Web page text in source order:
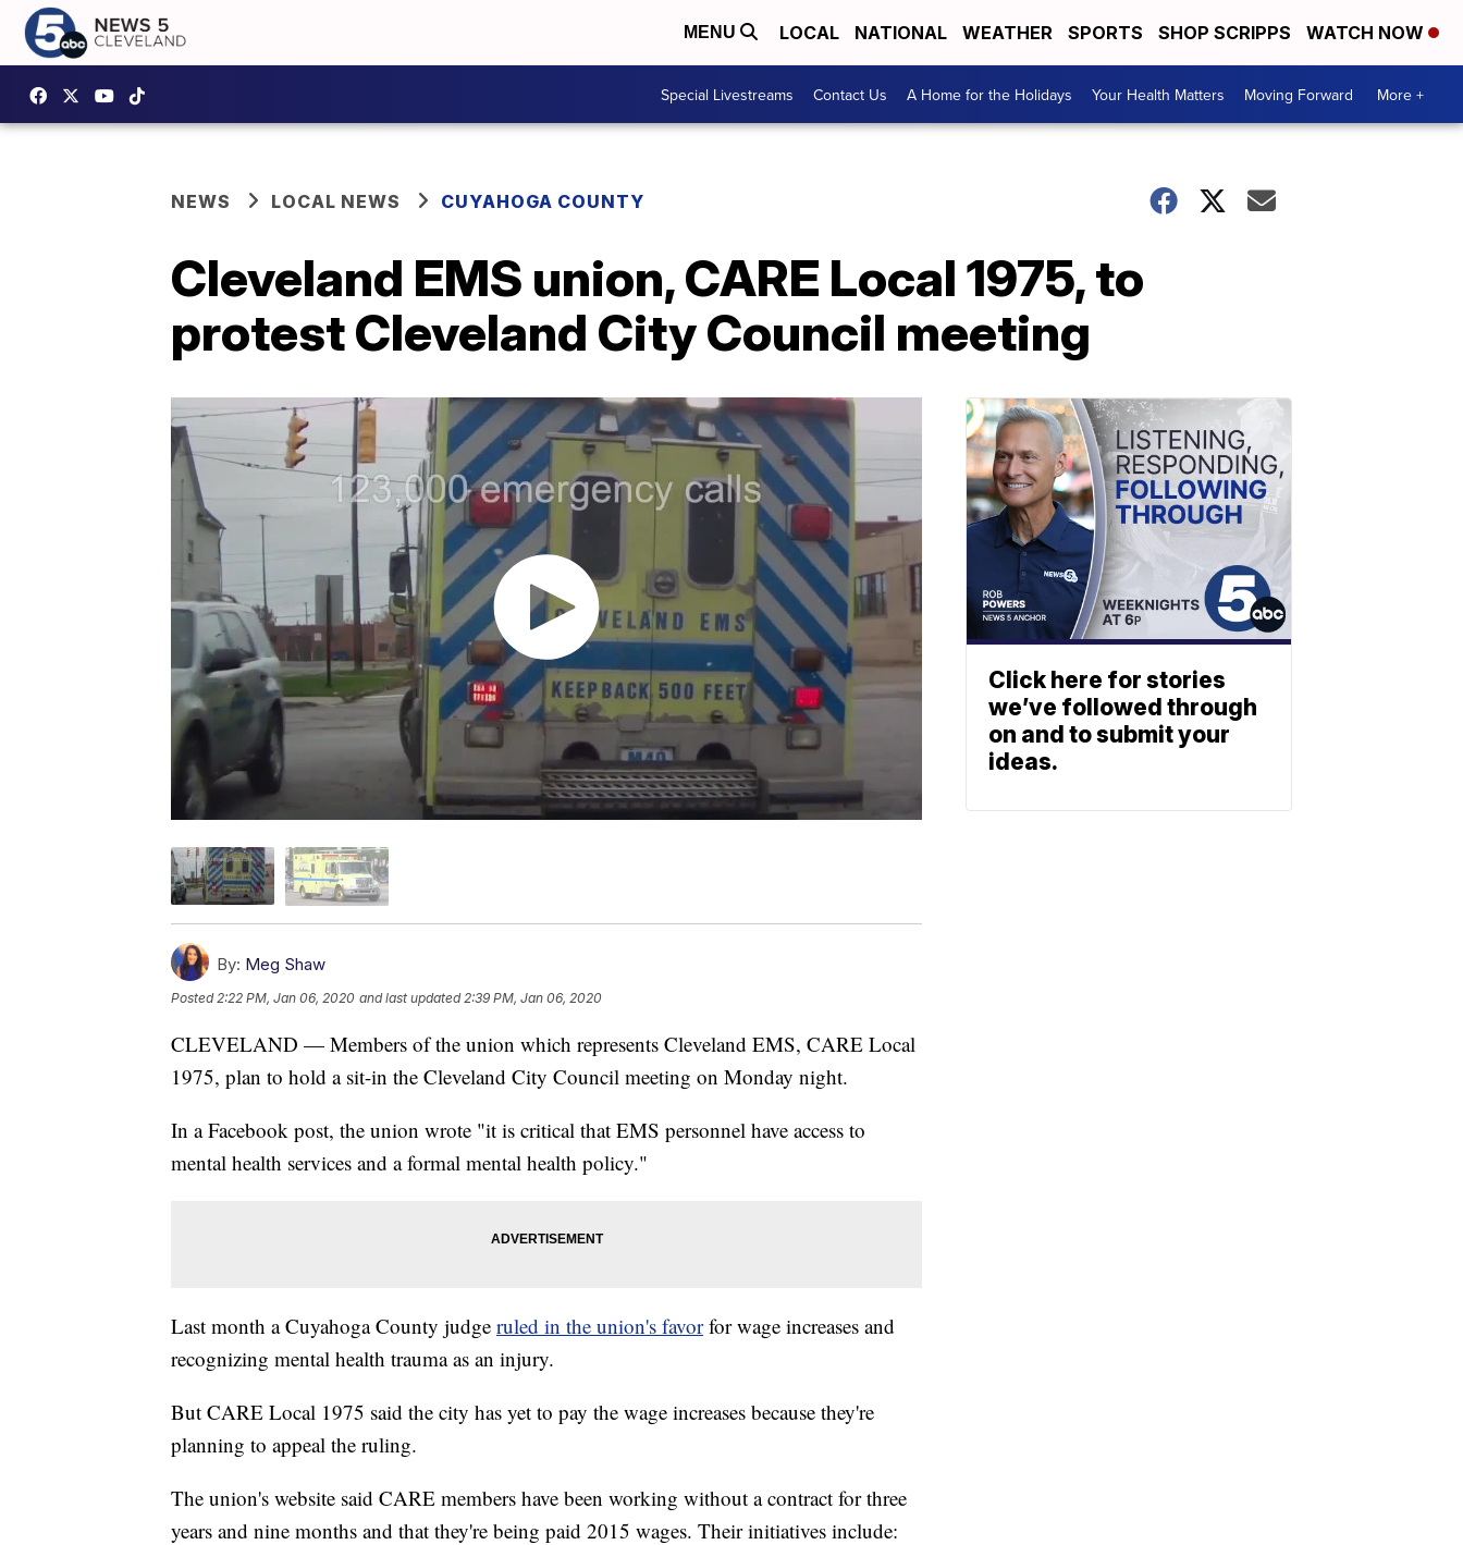
MENU LOCAL NATIONAL WEATHER SPORTS SHOP SCRIPPS WATCH NOW
Special Livestreams Contact Us A Home for the Holidays Your Health Matters Moving Forward More +
NEWS LOCAL NEWS CUYAHOGA COUNTY
Cleveland EMS union, CARE Local 1975, to
protest Cleveland City Council meeting
By: Meg Shaw
Posted 2:22 PM, Jan 06, 2020 and last updated 2:39 PM, Jan 06, 2020
CLEVELAND — Members of the union which represents Cleveland EMS, CARE Local
1975, plan to hold a sit-in the Cleveland City Council meeting on Monday night.
In a Facebook post, the union wrote "it is critical that EMS personnel have access to
mental health services and a formal mental health policy."
Last month a Cuyahoga County judge ruled in the union's favorfor wage increases and
recognizing mental health trauma as an injury.
But CARE Local 1975 said the city has yet to pay the wage increases because they're
planning to appeal the ruling.
The union's website said CARE members have been working without a contract for three
years and nine months and that they're being paid 2015 wages. Their initiatives include:
Click here for stories
we’ve followed through
on and to submit your
ideas.